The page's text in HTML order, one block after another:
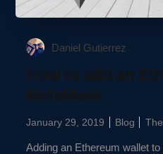
Daniel Gutierrez
How to add an
MetaMask
January 29, 2019 Blog
Adding an Ethereum wallet